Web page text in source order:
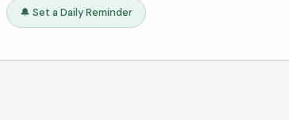
🔔 Set a Daily Reminder